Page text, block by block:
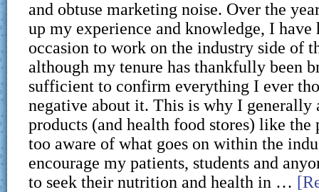
and obtuse marketing noise. Over the
up my experience and knowledge, I have
occasion to work on the industry side of
although my tenure has thankfully been
sufficient to confirm everything I ever
negative about it. This is why I generally
products (and health food stores) like the
too aware of what goes on within the
encourage my patients, students and
to seek their nutrition and health in …